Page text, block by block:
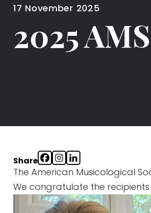
17 November 2025
2025
Share
The American Musicological
We congratulate the